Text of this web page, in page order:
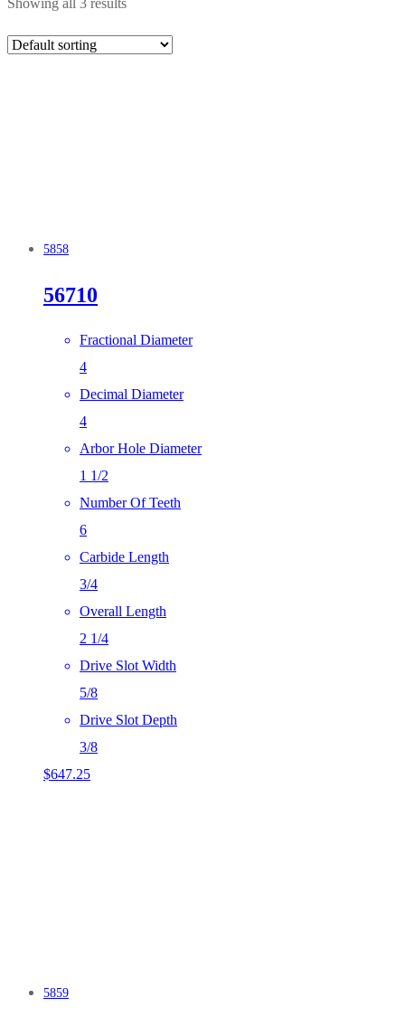
Showing all 3 results
5858
56710
Fractional Diameter
4
Decimal Diameter
4
Arbor Hole Diameter
1 1/2
Number Of Teeth
6
Carbide Length
3/4
Overall Length
2 1/4
Drive Slot Width
5/8
Drive Slot Depth
3/8
$647.25
5859